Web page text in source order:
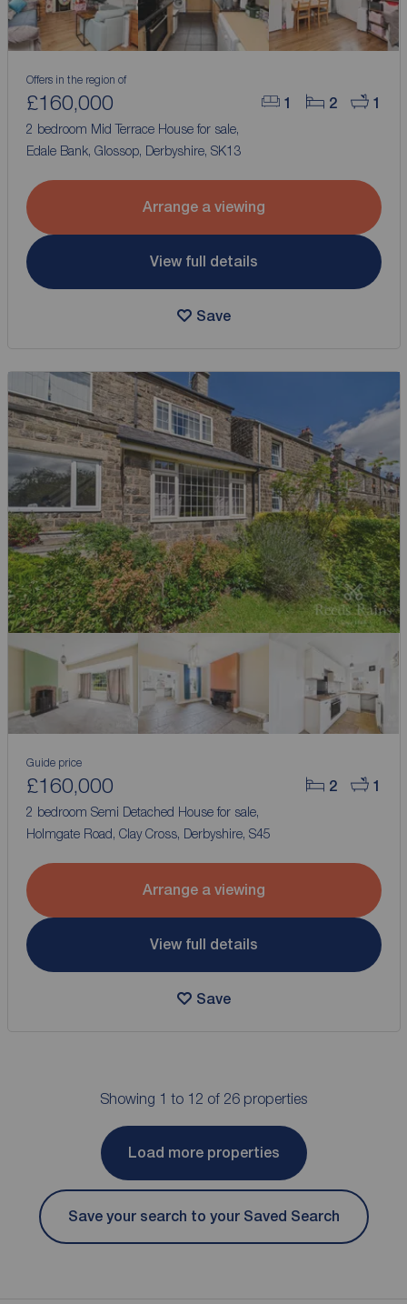
1 2 1
Offers in the region of
£160,000
2 bedroom Mid Terrace House for sale,
Edale Bank, Glossop, Derbyshire, SK13
Arrange a viewing
View full details
Save
2 1
Guide price
£160,000
2 bedroom Semi Detached House for sale,
Holmgate Road, Clay Cross, Derbyshire, S45
Arrange a viewing
View full details
Save
Showing 1 to 12 of 26 properties
Load more properties
Save your search to your Saved Search